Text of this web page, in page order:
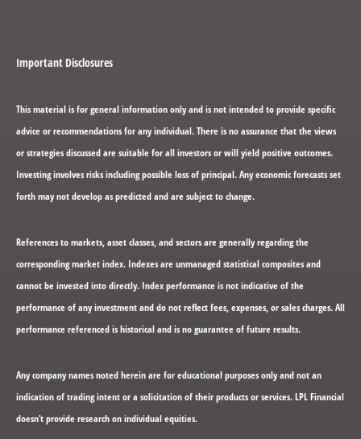
Important Disclosures
This material is for general information only and is not intended to provide specific
advice or recommendations for any individual. There is no assurance that the views
or strategies discussed are suitable for all investors or will yield positive outcomes.
Investing involves risks including possible loss of principal. Any economic forecasts set
forth may not develop as predicted and are subject to change.
References to markets, asset classes, and sectors are generally regarding the
corresponding market index. Indexes are unmanaged statistical composites and
cannot be invested into directly. Index performance is not indicative of the
performance of any investment and do not reflect fees, expenses, or sales charges. All
performance referenced is historical and is no guarantee of future results.
Any company names noted herein are for educational purposes only and not an
indication of trading intent or a solicitation of their products or services. LPL Financial
doesn’t provide research on individual equities.